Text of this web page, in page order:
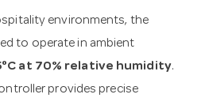
environments, the
to operate in ambient
at 70% relative humidity.
provides precise